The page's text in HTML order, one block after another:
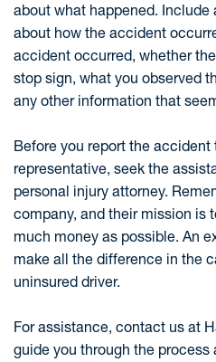
about what happened.
about how the accident
accident occurred, whether
stop sign, what you observed
any other information that
Before you report the
representative, seek the
personal injury attorney.
company, and their mission is
much money as possible. An
make all the difference in the
uninsured driver.
For assistance, contact us at
guide you through the process